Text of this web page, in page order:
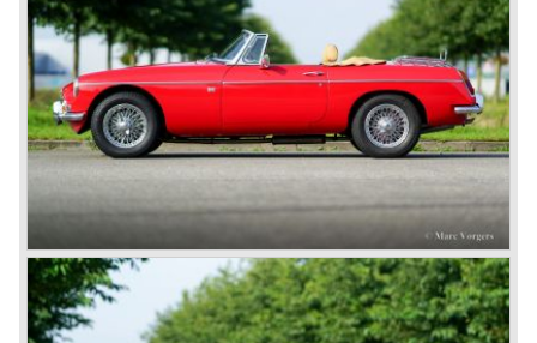
road-holding and character were not of Healey’s caliber.
Eventually, Healey’s successor was to come from the
newly merged British Leyland* stable in 1968, and was
called the Triumph TR6.
In 1973, a V8 variant of the MG B came onto the market:
the MGB V8. This model had a powerful Rover 3.5 litre V8
motor and was to be built until 1976.
The MG B roadster and the GT were sold until 1980, and,
under pressure from American legislation, were adapted
with safety-enhancing and emission-reducing conversions
during their last five production years. The resultant thick
rubber bumpers and less powerful engines made these
cars much less attractive. Meanwhile, Japan produced the
Datsun 240 Z, and put an end to the British sports car
hegemony in America.